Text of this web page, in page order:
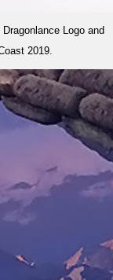
Logo and
2019.